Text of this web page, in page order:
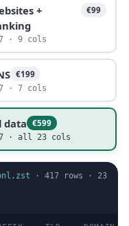
+
€99
· 9 cols
€199
· 7 cols
data €599
· all 23 cols
· 417 rows · 23